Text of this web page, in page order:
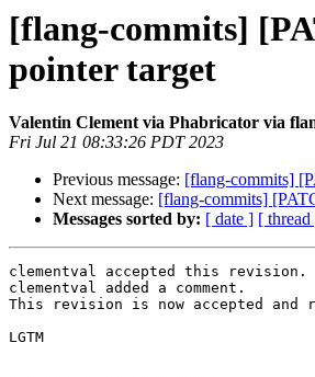
[flang-commits]
pointer target
Valentin Clement via Phabricator via
Fri Jul 21 08:33:26 PDT 2023
Previous message: [flang-commits]
Next message: [flang-commits]
Messages sorted by: [ date ] [ thread
clementval accepted this revision.
clementval added a comment.
This revision is now accepted and
LGTM